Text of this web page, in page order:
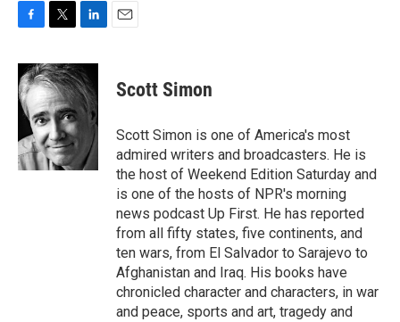
c
e
b
o
k
i
t
t
e
r
n
k
e
d
Scott Simon
Scott Simon is one of America's most
admired writers and broadcasters. He is
the host of Weekend Edition Saturday and
is one of the hosts of NPR's morning
news podcast Up First. He has reported
from all fifty states, five continents, and
ten wars, from El Salvador to Sarajevo to
Afghanistan and Iraq. His books have
chronicled character and characters, in war
and peace, sports and art, tragedy and